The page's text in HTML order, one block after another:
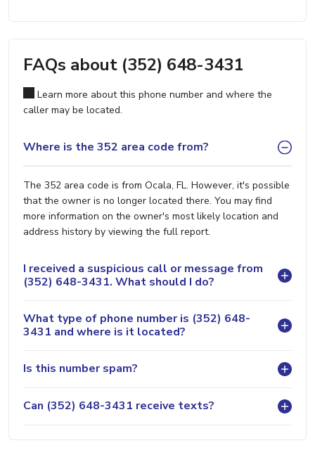
FAQs about (352) 648-3431
Learn more about this phone number and where the
caller may be located.
Where is the 352 area code from?
The 352 area code is from Ocala, FL. However, it's possible
that the owner is no longer located there. You may find
more information on the owner's most likely location and
address history by viewing the full report.
I received a suspicious call or message from
(352) 648-3431. What should I do?
What type of phone number is (352) 648-
3431 and where is it located?
Is this number spam?
Can (352) 648-3431 receive texts?